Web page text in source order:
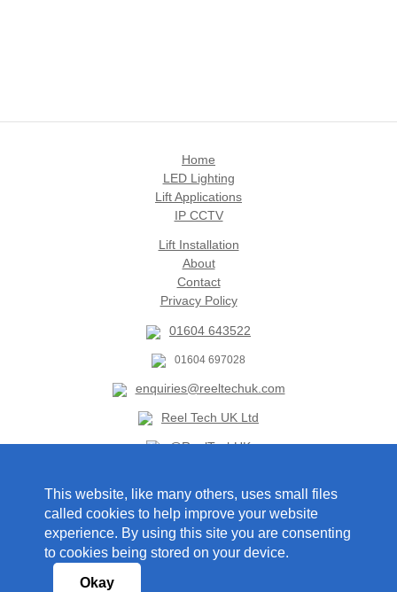
Home
LED Lighting
Lift Applications
IP CCTV
Lift Installation
About
Contact
Privacy Policy
01604 643522
01604 697028
enquiries@reeltechuk.com
Reel Tech UK Ltd
@ReelTechUK
Foxlea Lodge
Holcot Road
Brixworth
Northampton
This website, like many others, uses small files
called cookies to help improve your website
experience. By using this site you are consenting
to cookies being stored on your device.
Okay